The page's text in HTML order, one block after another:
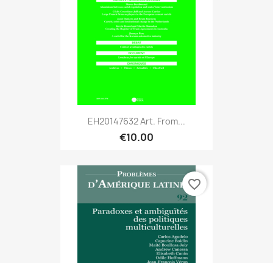
EH20147632 Art. From...
€10.00
favorite_border